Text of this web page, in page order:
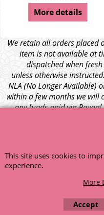
More details
We retain all orders placed
item is not available at
dispatched when
unless otherwise
NLA (No Longer Available)
within a few months we will
any funds paid via
This site uses cookies to
experience.
More
Accept